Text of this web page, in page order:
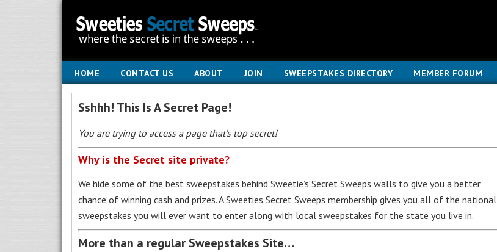
HOME CONTACT US ABOUT JOIN SWEEPSTAKES DIRECTORY MEMBER FORUM
Sshhh! This Is A Secret Page!
You are trying to access a page that’s top secret!
Why is the Secret site private?
We hide some of the best sweepstakes behind Sweetie’s Secret Sweeps walls to give you a better
chance of winning cash and prizes. A Sweeties Secret Sweeps membership gives you all of the national
sweepstakes you will ever want to enter along with local sweepstakes for the state you live in.
More than a regular Sweepstakes Site…